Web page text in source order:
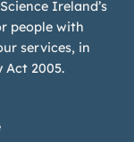
Ireland’s
people with
services, in
2005.